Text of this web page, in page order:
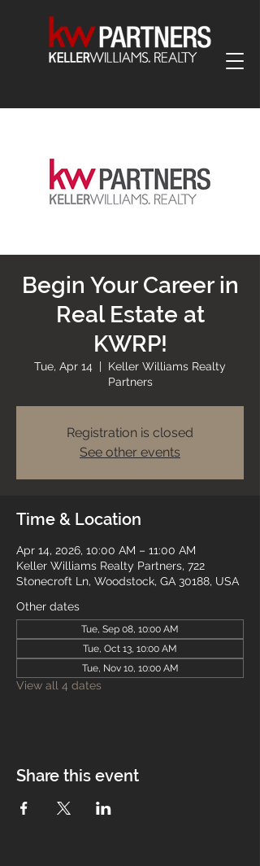
Begin Your Career in
Real Estate at
KWRP!
Tue, Apr 14
  |
Keller Williams Realty
Partners
Registration is closed
See other events
Time & Location
Apr 14, 2026, 10:00 AM – 11:00 AM
Keller Williams Realty Partners, 722
Stonecroft Ln, Woodstock, GA 30188, USA
Other dates
Tue, Sep 08, 10:00 AM
Tue, Oct 13, 10:00 AM
Tue, Nov 10, 10:00 AM
View all 4 dates
Share this event